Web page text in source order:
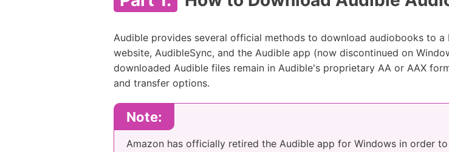
Audible provides several official methods to download audiobooks to
website, AudibleSync, and the Audible app (now discontinued on
downloaded Audible files remain in Audible's proprietary AA or AAX
and transfer options.
Note:
Amazon has officially retired the Audible app for Windows in order